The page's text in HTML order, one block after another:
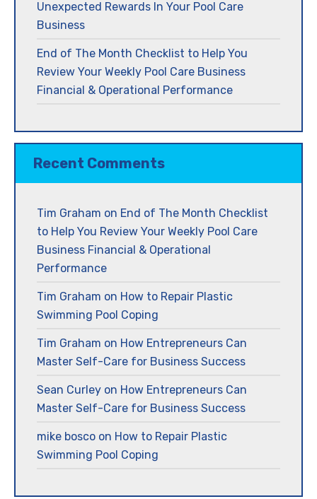
Unexpected Rewards In Your Pool Care
Business
End of The Month Checklist to Help You
Review Your Weekly Pool Care Business
Financial & Operational Performance
Recent Comments
Tim Graham on End of The Month Checklist
to Help You Review Your Weekly Pool Care
Business Financial & Operational
Performance
Tim Graham on How to Repair Plastic
Swimming Pool Coping
Tim Graham on How Entrepreneurs Can
Master Self-Care for Business Success
Sean Curley on How Entrepreneurs Can
Master Self-Care for Business Success
mike bosco on How to Repair Plastic
Swimming Pool Coping